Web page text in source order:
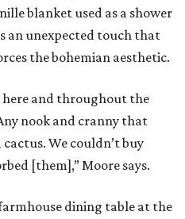
blanket used as a shower
an unexpected touch that
the bohemian aesthetic.
here and throughout the
nook and cranny that
We couldn’t buy
[them],” Moore says.
dining table at the